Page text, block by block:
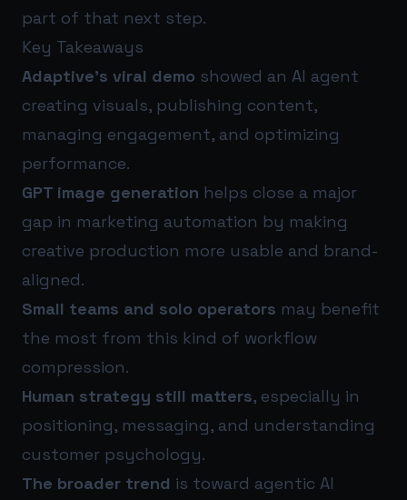
part of that next step.
Key Takeaways
Adaptive’s viral demo showed an AI agent
creating visuals, publishing content,
managing engagement, and optimizing
performance.
GPT image generation helps close a major
gap in marketing automation by making
creative production more usable and brand-
aligned.
Small teams and solo operators may benefit
the most from this kind of workflow
compression.
Human strategy still matters, especially in
positioning, messaging, and understanding
customer psychology.
The broader trend is toward agentic AI